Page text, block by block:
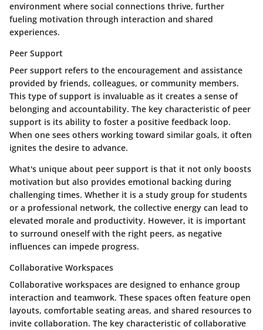
environment where social connections thrive, further
fueling motivation through interaction and shared
experiences.
Peer Support
Peer support refers to the encouragement and assistance
provided by friends, colleagues, or community members.
This type of support is invaluable as it creates a sense of
belonging and accountability. The key characteristic of peer
support is its ability to foster a positive feedback loop.
When one sees others working toward similar goals, it often
ignites the desire to advance.
What's unique about peer support is that it not only boosts
motivation but also provides emotional backing during
challenging times. Whether it is a study group for students
or a professional network, the collective energy can lead to
elevated morale and productivity. However, it is important
to surround oneself with the right peers, as negative
influences can impede progress.
Collaborative Workspaces
Collaborative workspaces are designed to enhance group
interaction and teamwork. These spaces often feature open
layouts, comfortable seating areas, and shared resources to
invite collaboration. The key characteristic of collaborative